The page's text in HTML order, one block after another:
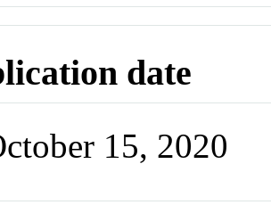
date
15, 2020